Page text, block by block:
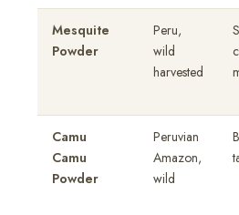
Mesquite
Powder
Peru,
wild
harvested
Camu
Camu
Powder
Peruvian
Amazon,
wild